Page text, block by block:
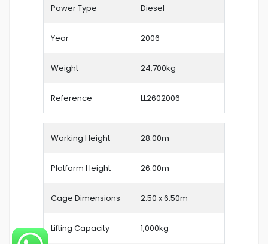
Power Type Diesel
Year 2006
Weight 24,700kg
Reference LL2602006
Working Height 28.00m
Platform Height 26.00m
Cage Dimensions 2.50 x 6.50m
Lifting Capacity 1,000kg